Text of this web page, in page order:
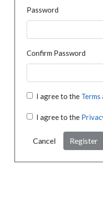
Password
Confirm Password
I agree to the
I agree to the
Cancel